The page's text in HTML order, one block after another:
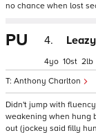
no chance when lost
PU 4.
Anthony Charlton
4 10 2
Didn't jump with
weakening when hung
out (jockey said filly